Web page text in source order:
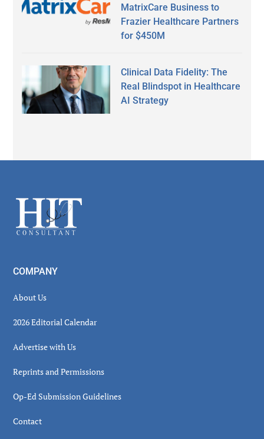
MatrixCare Business to
Frazier Healthcare Partners
for $450M
Clinical Data Fidelity: The
Real Blindspot in Healthcare
AI Strategy
Footer
COMPANY
About Us
2026 Editorial Calendar
Advertise with Us
Reprints and Permissions
Op-Ed Submission Guidelines
Contact